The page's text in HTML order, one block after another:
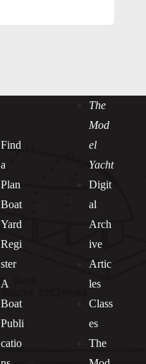
Find
a
Plan
Boat
Yard
Regi
ster
A
Boat
Publi
catio
The
Mod
el
Yacht
Digit
al
Arch
ive
Artic
les
Class
es
The